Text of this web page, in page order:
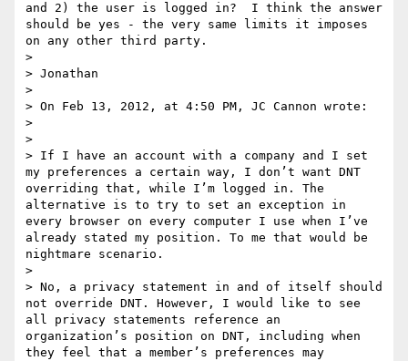
and 2) the user is logged in?  I think the answer
should be yes - the very same limits it imposes
on any other third party.
>
> Jonathan
>
> On Feb 13, 2012, at 4:50 PM, JC Cannon wrote:
>
>
> If I have an account with a company and I set
my preferences a certain way, I don’t want DNT
overriding that, while I’m logged in. The
alternative is to try to set an exception in
every browser on every computer I use when I’ve
already stated my position. To me that would be
nightmare scenario.
>
> No, a privacy statement in and of itself should
not override DNT. However, I would like to see
all privacy statements reference an
organization’s position on DNT, including when
they feel that a member’s preferences may